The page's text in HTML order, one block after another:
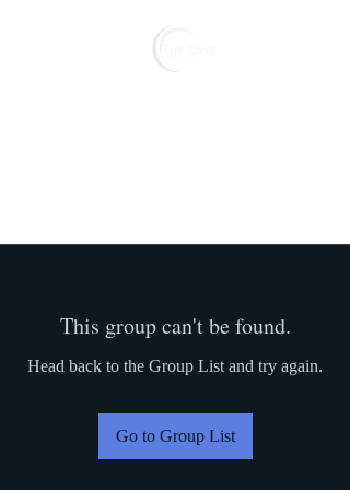
This group can't be found.
Head back to the Group List and try again.
Go to Group List